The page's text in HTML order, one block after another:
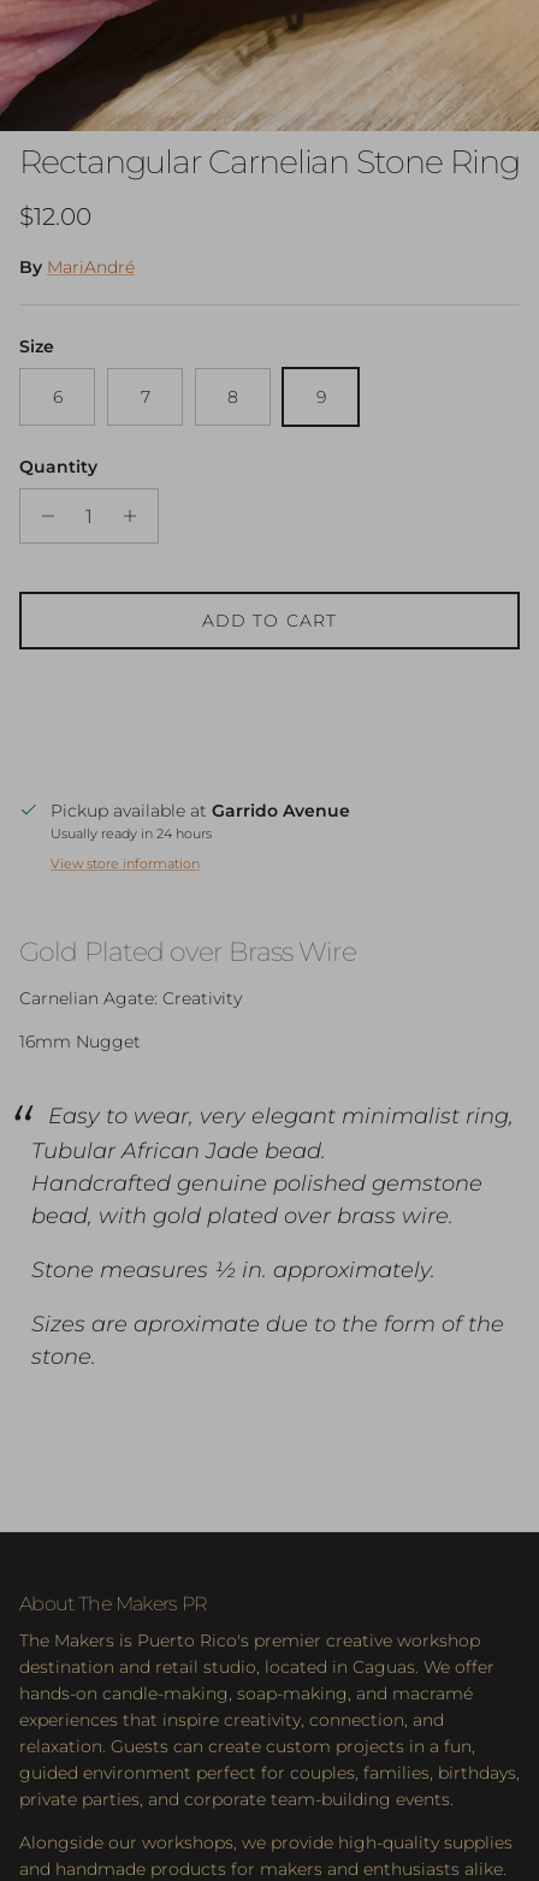
Rectangular Carnelian Stone Ring
Regular price
$12.00
By MariAndré
Size
6 7 8 9
Quantity
ADD TO CART
Pickup available at Garrido Avenue
Usually ready in 24 hours
View store information
Gold Plated over Brass Wire
Carnelian Agate: Creativity
16mm Nugget
Easy to wear, very elegant minimalist ring,
Tubular African Jade bead.
Handcrafted genuine polished gemstone
bead, with gold plated over brass wire.
Stone measures ½ in. approximately.
Sizes are aproximate due to the form of the
stone.
About The Makers PR
The Makers is Puerto Rico's premier creative workshop
destination and retail studio, located in Caguas. We offer
hands-on candle-making, soap-making, and macramé
experiences that inspire creativity, connection, and
relaxation. Guests can create custom projects in a fun,
guided environment perfect for couples, families, birthdays,
private parties, and corporate team-building events.
Alongside our workshops, we provide high-quality supplies
and handmade products for makers and enthusiasts alike.